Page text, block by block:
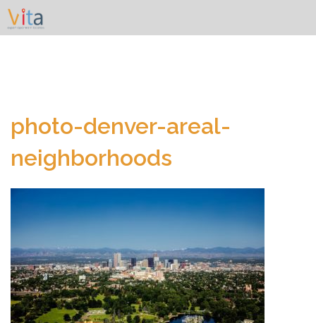
Skip
content
photo-denver-areal-
neighborhoods